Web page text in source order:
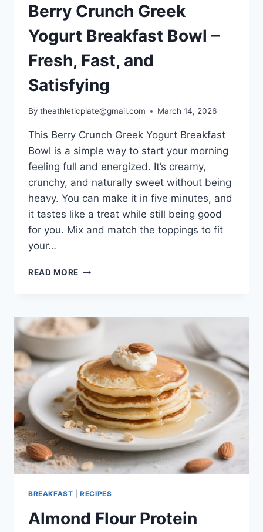
Berry Crunch Greek
Yogurt Breakfast Bowl –
Fresh, Fast, and
Satisfying
By theathleticplate@gmail.com March 14, 2026
This Berry Crunch Greek Yogurt Breakfast
Bowl is a simple way to start your morning
feeling full and energized. It’s creamy,
crunchy, and naturally sweet without being
heavy. You can make it in five minutes, and
it tastes like a treat while still being good
for you. Mix and match the toppings to fit
your…
READ MORE BERRY
BREAKFAST
BOWL
FRESH,
FAST,
AND
SATISFYING
BREAKFAST |RECIPES
Almond Flour Protein